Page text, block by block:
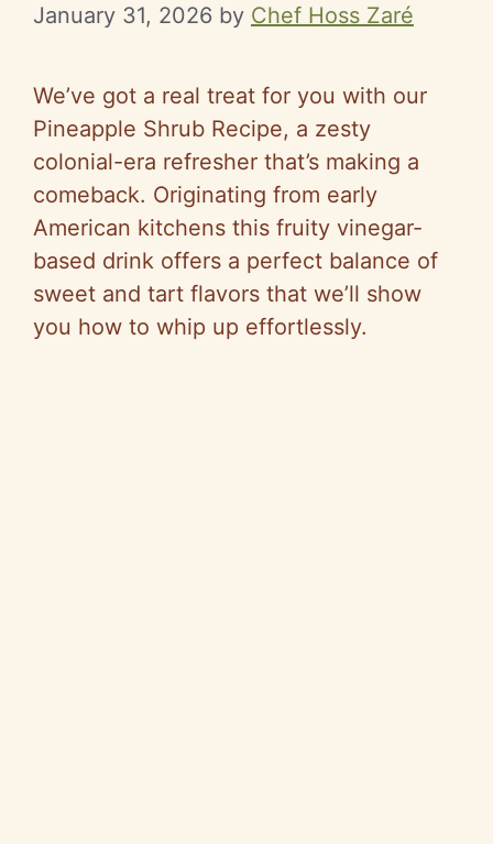
January 31, 2026 by Chef Hoss Zaré
We’ve got a real treat for you with our
Pineapple Shrub Recipe, a zesty
colonial-era refresher that’s making a
comeback. Originating from early
American kitchens this fruity vinegar-
based drink offers a perfect balance of
sweet and tart flavors that we’ll show
you how to whip up effortlessly.